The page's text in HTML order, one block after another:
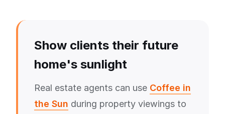
Show clients their future
home's sunlight
Real estate agents can use Coffee in
the Sun during property viewings to